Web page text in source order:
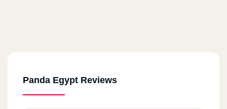
Panda Egypt Reviews